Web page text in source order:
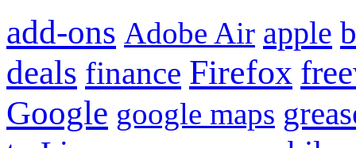
add-ons Adobe Air apple
deals finance Firefox
Google google maps